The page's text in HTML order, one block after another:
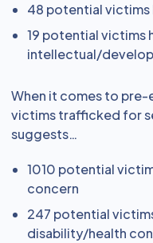
48 potential victims
19 potential victims
intellectual/
When it comes to
victims trafficked for
suggests…
1010 potential
concern
247 potential
disability/health